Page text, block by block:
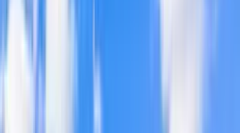
for $400 off $6,500+ (ends 8/31)